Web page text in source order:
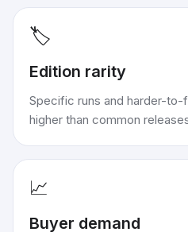
🏷️
Edition rarity
Specific runs and harder-to-
higher than common
📈
Buyer demand